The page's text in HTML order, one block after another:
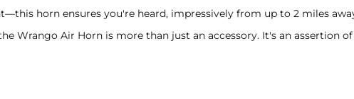
horn ensures you're heard, impressively from up to 2 miles
Wrango Air Horn is more than just an accessory. It's an assertion